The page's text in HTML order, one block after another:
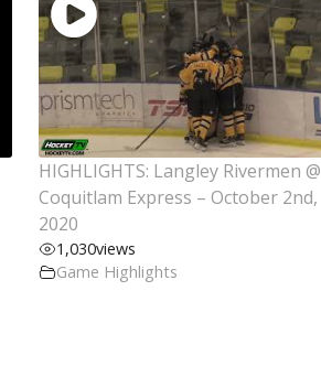
HIGHLIGHTS: Langley Rivermen @
Coquitlam Express – October 2nd,
2020
1,030views
Game Highlights